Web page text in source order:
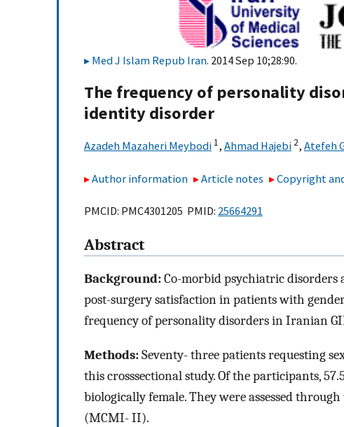
Med J Islam Repub Iran. 2014 Sep 10;28:90.
The frequency of personality
identity disorder
Azadeh Mazaheri Meybodi 1, Ahmad Hajebi 2, Atefeh
Author information Article notes Copyright
PMCID: PMC4301205 PMID: 25664291
Abstract
Background:Co-morbid psychiatric disorders
post-surgery satisfaction in patients with
frequency of personality disorders in Iranian
Methods:Seventy- three patients requesting
this crosssectional study. Of the participants,
biologically female. They were assessed
(MCMI- II).